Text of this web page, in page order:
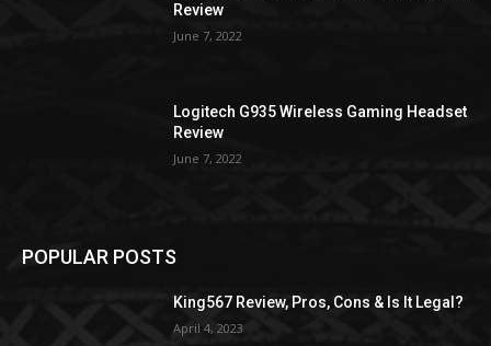
Review
June 7, 2022
Logitech G935 Wireless Gaming Headset
Review
June 7, 2022
POPULAR POSTS
King567 Review, Pros, Cons & Is It Legal?
April 4, 2023